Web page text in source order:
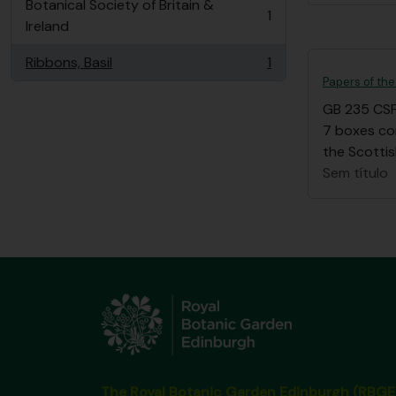
Botanical Society of Britain &
Ireland
, 1 resultados 1
Ribbons, Basil
, 1 resultados 1
Papers of
GB 235
7 boxes
the
Sem título